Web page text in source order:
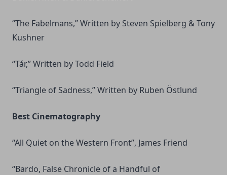
“The Fabelmans,” Written by Steven Spielberg & Tony
Kushner
“Tár,” Written by Todd Field
“Triangle of Sadness,” Written by Ruben Östlund
Best Cinematography
“All Quiet on the Western Front”, James Friend
“Bardo, False Chronicle of a Handful of